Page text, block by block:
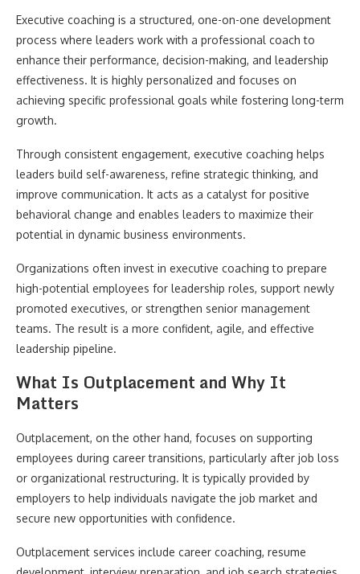
Executive coaching is a structured, one-on-one development
process where leaders work with a professional coach to
enhance their performance, decision-making, and leadership
effectiveness. It is highly personalized and focuses on
achieving specific professional goals while fostering long-term
growth.
Through consistent engagement, executive coaching helps
leaders build self-awareness, refine strategic thinking, and
improve communication. It acts as a catalyst for positive
behavioral change and enables leaders to maximize their
potential in dynamic business environments.
Organizations often invest in executive coaching to prepare
high-potential employees for leadership roles, support newly
promoted executives, or strengthen senior management
teams. The result is a more confident, agile, and effective
leadership pipeline.
What Is Outplacement and Why It
Matters
Outplacement, on the other hand, focuses on supporting
employees during career transitions, particularly after job loss
or organizational restructuring. It is typically provided by
employers to help individuals navigate the job market and
secure new opportunities with confidence.
Outplacement services include career coaching, resume